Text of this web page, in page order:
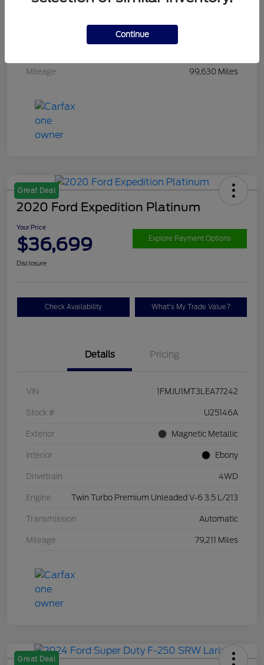
Ecoboost 3.5L V6
Mileage 99,630 Miles
Great Deal
2020 Ford Expedition Platinum
Your Price
$36,699 Explore Payment Options
Disclosure
Check Availability What's My Trade Value?
Details Pricing
VIN 1FMJU1MT3LEA77242
Stock # U25146A
Exterior Magnetic Metallic
Interior Ebony
Drivetrain 4WD
Engine Twin Turbo Premium Unleaded V-6 3.5 L/213
Transmission Automatic
Mileage 79,211 Miles
Great Deal
Continue